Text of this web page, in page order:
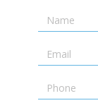
Name
Email
Telephone